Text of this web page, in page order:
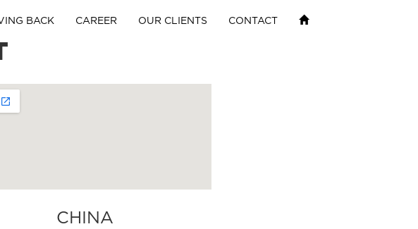
BACK CAREER OUR CLIENTS CONTACT
CHINA